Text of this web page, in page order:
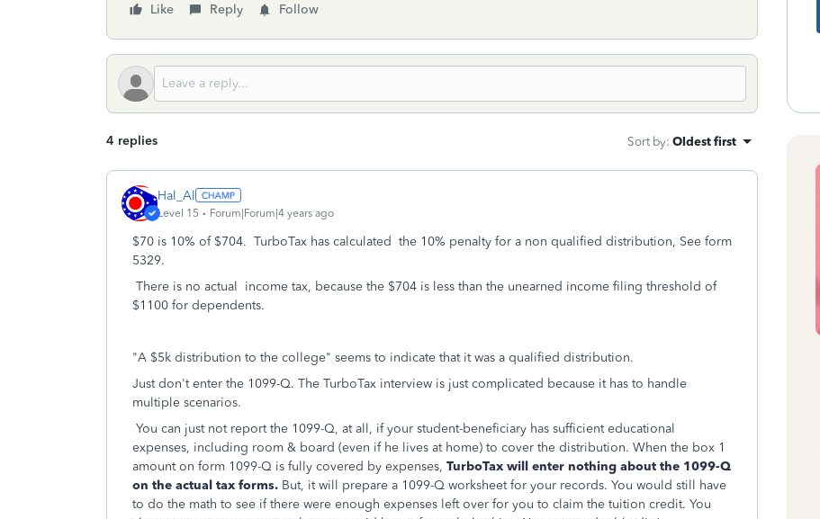
Like
Reply Follow
4 replies Sort by: Oldest first
Hal_Al
Level 15 Forum|Forum|4 years ago
$70 is 10% of $704. TurboTax has calculated the 10% penalty for a non qualified distribution, See form
5329.
There is no actual income tax, because the $704 is less than the unearned income filing threshold of
$1100 for dependents.
"A $5k distribution to the college" seems to indicate that it was a qualified distribution.
Just don't enter the 1099-Q. The TurboTax interview is just complicated because it has to handle
multiple scenarios.
You can just not report the 1099-Q, at all, if your student-beneficiary has sufficient educational
expenses, including room & board (even if he lives at home) to cover the distribution. When the box 1
amount on form 1099-Q is fully covered by expenses, TurboTax will enter nothing about the 1099-Q
on the actual tax forms. But, it will prepare a 1099-Q worksheet for your records. You would still have
to do the math to see if there were enough expenses left over for you to claim the tuition credit. You